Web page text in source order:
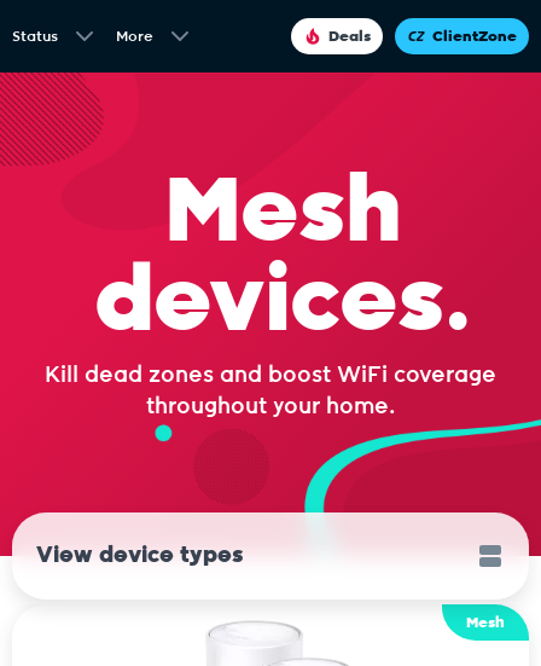
Status More Deals ClientZone
Mesh
devices.
Kill dead zones and boost WiFi coverage
throughout your home.
View device types
Mesh